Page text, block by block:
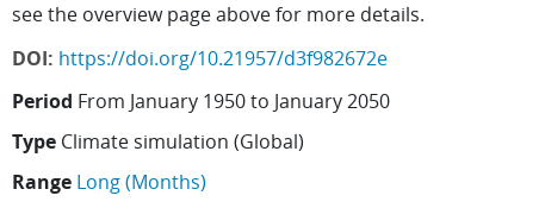
see the overview page above for more details.
DOI: https://doi.org/10.21957/d3f982672e
Period From January 1950to January 2050
Type Climate simulation (Global)
Range Long (Months)